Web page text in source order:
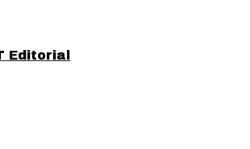
Editorial